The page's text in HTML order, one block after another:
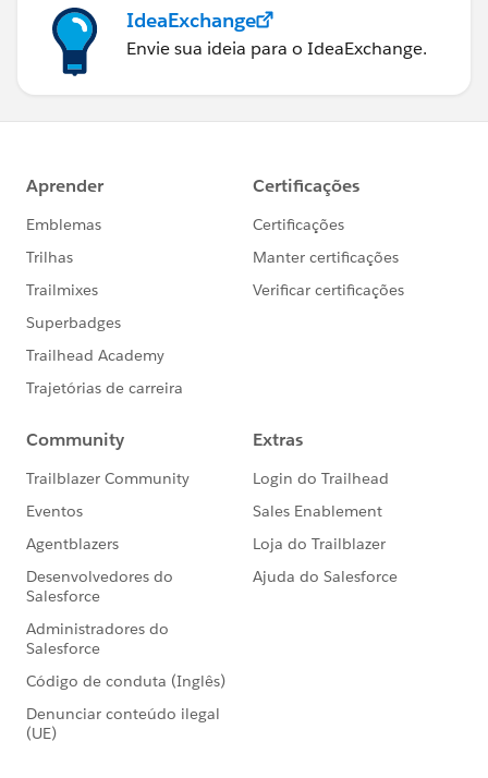
IdeaExchange
Envie sua ideia para o IdeaExchange.